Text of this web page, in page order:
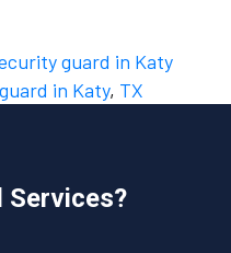
the
Daily
a
Shopping
guard in Katy
in Katy, TX
Services?